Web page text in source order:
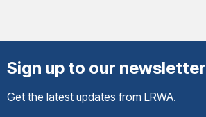
Sign up to our newsletter
Get the latest updates from LRWA.